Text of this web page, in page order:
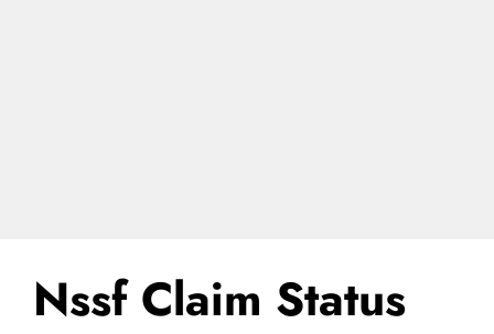
Nssf Claim Status